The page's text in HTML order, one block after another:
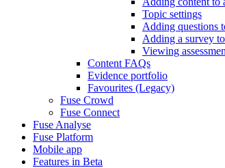
Topic settings
Adding questions
Adding a survey
Viewing
Content FAQs
Evidence portfolio
Favourites (Legacy)
Fuse Crowd
Fuse Connect
Fuse Analyse
Fuse Platform
Mobile app
Features in Beta